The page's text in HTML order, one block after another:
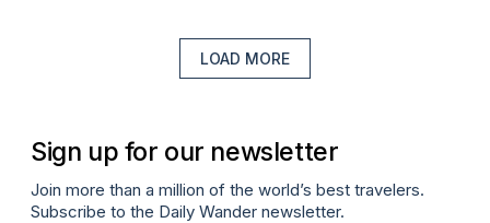
LOAD MORE
Sign up for our newsletter
Join more than a million of the world’s best travelers.
Subscribe to the Daily Wander newsletter.